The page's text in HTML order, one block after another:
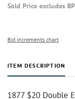
Sold Price excludes BP
Bid increments chart
ITEM DESCRIPTION
1877 $20 Double